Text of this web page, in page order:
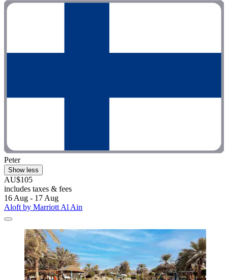
Peter
Show less
AU$105
includes taxes & fees
16 Aug - 17 Aug
Aloft by Marriott Al Ain